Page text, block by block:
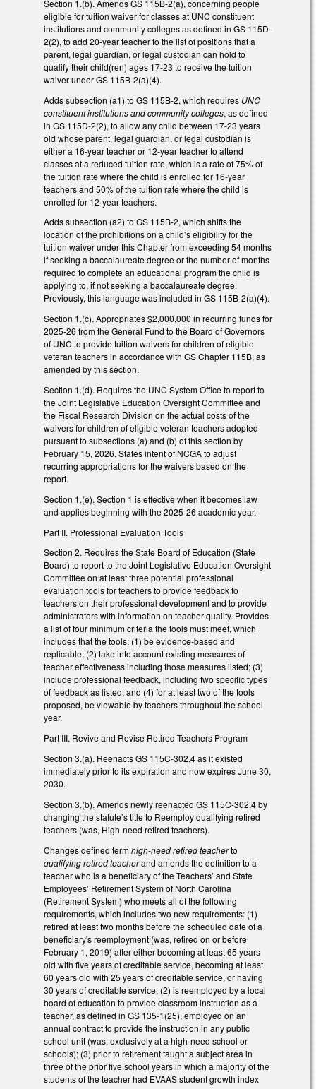
Section 1.(b). Amends GS 115B-2(a), concerning people
eligible for tuition waiver for classes at UNC constituent
institutions and community colleges as defined in GS 115D-
2(2), to add 20-year teacher to the list of positions that a
parent, legal guardian, or legal custodian can hold to
qualify their child(ren) ages 17-23 to receive the tuition
waiver under GS 115B-2(a)(4).
Adds subsection (a1) to GS 115B-2, which requires UNC
constituent institutions and community colleges, as defined
in GS 115D-2(2), to allow any child between 17-23 years
old whose parent, legal guardian, or legal custodian is
either a 16-year teacher or 12-year teacher to attend
classes at a reduced tuition rate, which is a rate of 75% of
the tuition rate where the child is enrolled for 16-year
teachers and 50% of the tuition rate where the child is
enrolled for 12-year teachers.
Adds subsection (a2) to GS 115B-2, which shifts the
location of the prohibitions on a child’s eligibility for the
tuition waiver under this Chapter from exceeding 54 months
if seeking a baccalaureate degree or the number of months
required to complete an educational program the child is
applying to, if not seeking a baccalaureate degree.
Previously, this language was included in GS 115B-2(a)(4).
Section 1.(c). Appropriates $2,000,000 in recurring funds for
2025-26 from the General Fund to the Board of Governors
of UNC to provide tuition waivers for children of eligible
veteran teachers in accordance with GS Chapter 115B, as
amended by this section.
Section 1.(d). Requires the UNC System Office to report to
the Joint Legislative Education Oversight Committee and
the Fiscal Research Division on the actual costs of the
waivers for children of eligible veteran teachers adopted
pursuant to subsections (a) and (b) of this section by
February 15, 2026. States intent of NCGA to adjust
recurring appropriations for the waivers based on the
report.
Section 1.(e). Section 1 is effective when it becomes law
and applies beginning with the 2025-26 academic year.
Part II. Professional Evaluation Tools
Section 2. Requires the State Board of Education (State
Board) to report to the Joint Legislative Education Oversight
Committee on at least three potential professional
evaluation tools for teachers to provide feedback to
teachers on their professional development and to provide
administrators with information on teacher quality. Provides
a list of four minimum criteria the tools must meet, which
includes that the tools: (1) be evidence-based and
replicable; (2) take into account existing measures of
teacher effectiveness including those measures listed; (3)
include professional feedback, including two specific types
of feedback as listed; and (4) for at least two of the tools
proposed, be viewable by teachers throughout the school
year.
Part III. Revive and Revise Retired Teachers Program
Section 3.(a). Reenacts GS 115C-302.4 as it existed
immediately prior to its expiration and now expires June 30,
2030.
Section 3.(b). Amends newly reenacted GS 115C-302.4 by
changing the statute’s title to Reemploy qualifying retired
teachers (was, High-need retired teachers).
Changes defined termhigh-need retired teacherto
qualifying retired teacherand amends the definition to a
teacher who is a beneficiary of the Teachers’ and State
Employees’ Retirement System of North Carolina
(Retirement System) who meets all of the following
requirements, which includes two new requirements: (1)
retired at least two months before the scheduled date of a
beneficiary's reemployment (was, retired on or before
February 1, 2019) after either becoming at least 65 years
old with five years of creditable service, becoming at least
60 years old with 25 years of creditable service, or having
30 years of creditable service; (2) is reemployed by a local
board of education to provide classroom instruction as a
teacher, as defined in GS 135-1(25), employed on an
annual contract to provide the instruction in any public
school unit (was, exclusively at a high-need school or
schools); (3) prior to retirement taught a subject area in
three of the prior five school years in which a majority of the
students of the teacher had EVAAS student growth index